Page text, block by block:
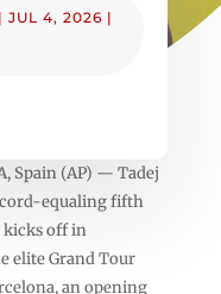
| JUL 4, 2026 |
Spain (AP) — Tadej
equaling fifth
kicks off in
elite Grand Tour
an opening